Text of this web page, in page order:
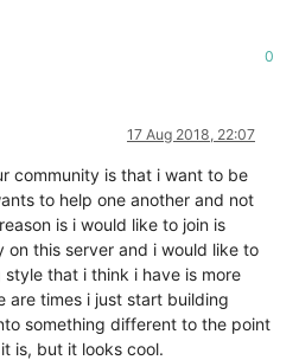
0
17 Aug 2018, 22:07
community is that i want to be
to help one another and not
is i would like to join is
this server and i would like to
that i think i have is more
are times i just start building
something different to the point
is, but it looks cool.